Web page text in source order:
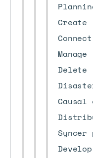
Create
Connect
Manage
Delete
Causal
Syncer